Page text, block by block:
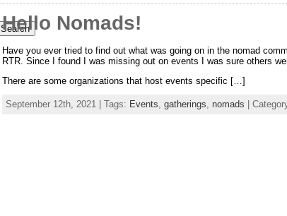
Search
Hello Nomads!
Have you ever tried to find out what was going on in the nomad
RTR. Since I found I was missing out on events I was sure others
There are some organizations that host events specific […]
September 12th, 2021 | Tags: Events, gatherings, nomads |